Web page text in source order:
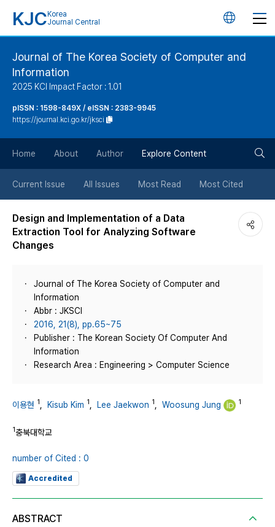
KJC Korea
Journal Central
언
버
튼
Journal of The Korea Society of Computer and
Information
2025 KCI Impact Factor : 1.01
pISSN : 1598-849X / eISSN : 2383-9945
https://journal.kci.go.kr/jksci
Home About Author Explore Content
Current Issue All Issues Most Read Most Cited
Design and Implementation of a Data
Extraction Tool for Analyzing Software
Changes
Journal of The Korea Society of Computer and
Information
Abbr : JKSCI
2016, 21(8), pp.65~75
Publisher : The Korean Society Of Computer And
Information
Research Area : Engineering > Computer Science
이용현 1 Kisub Kim 1 Lee Jaekwon 1 Woosung Jung 1
1충북대학교
number of Cited : 0
Accredited
ABSTRACT